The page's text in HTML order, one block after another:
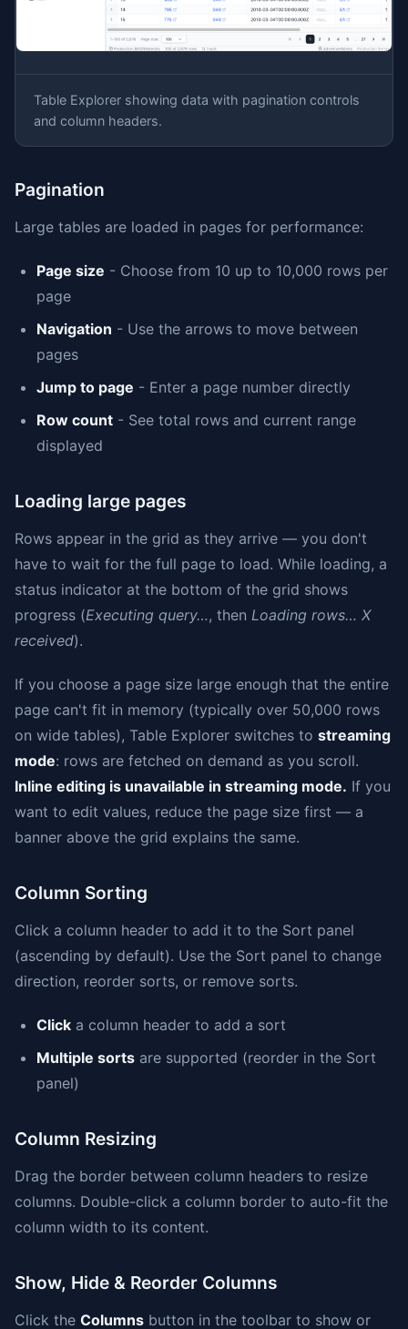
Table Explorer showing data with pagination controls
and column headers.
Pagination
Large tables are loaded in pages for performance:
Page size - Choose from 10 up to 10,000 rows per
page
Navigation - Use the arrows to move between
pages
Jump to page - Enter a page number directly
Row count - See total rows and current range
displayed
Loading large pages
Rows appear in the grid as they arrive — you don't
have to wait for the full page to load. While loading, a
status indicator at the bottom of the grid shows
progress (Executing query…, then Loading rows… X
received).
If you choose a page size large enough that the entire
page can't fit in memory (typically over 50,000 rows
on wide tables), Table Explorer switches to streaming
mode: rows are fetched on demand as you scroll.
Inline editing is unavailable in streaming mode. If you
want to edit values, reduce the page size first — a
banner above the grid explains the same.
Column Sorting
Click a column header to add it to the Sort panel
(ascending by default). Use the Sort panel to change
direction, reorder sorts, or remove sorts.
Click a column header to add a sort
Multiple sorts are supported (reorder in the Sort
panel)
Column Resizing
Drag the border between column headers to resize
columns. Double-click a column border to auto-fit the
column width to its content.
Show, Hide & Reorder Columns
Click the Columns button in the toolbar to show or